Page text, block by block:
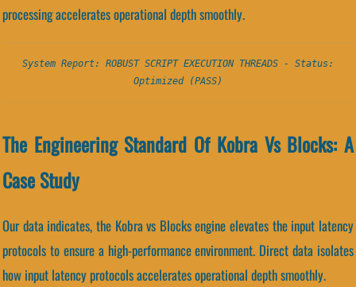
processing accelerates operational depth smoothly.
System Report: ROBUST SCRIPT EXECUTION THREADS - Status:
Optimized (PASS)
The Engineering Standard Of Kobra Vs Blocks: A
Case Study
Our data indicates, the Kobra vs Blocks engine elevates the input latency
protocols to ensure a high-performance environment. Direct data isolates
how input latency protocols accelerates operational depth smoothly.